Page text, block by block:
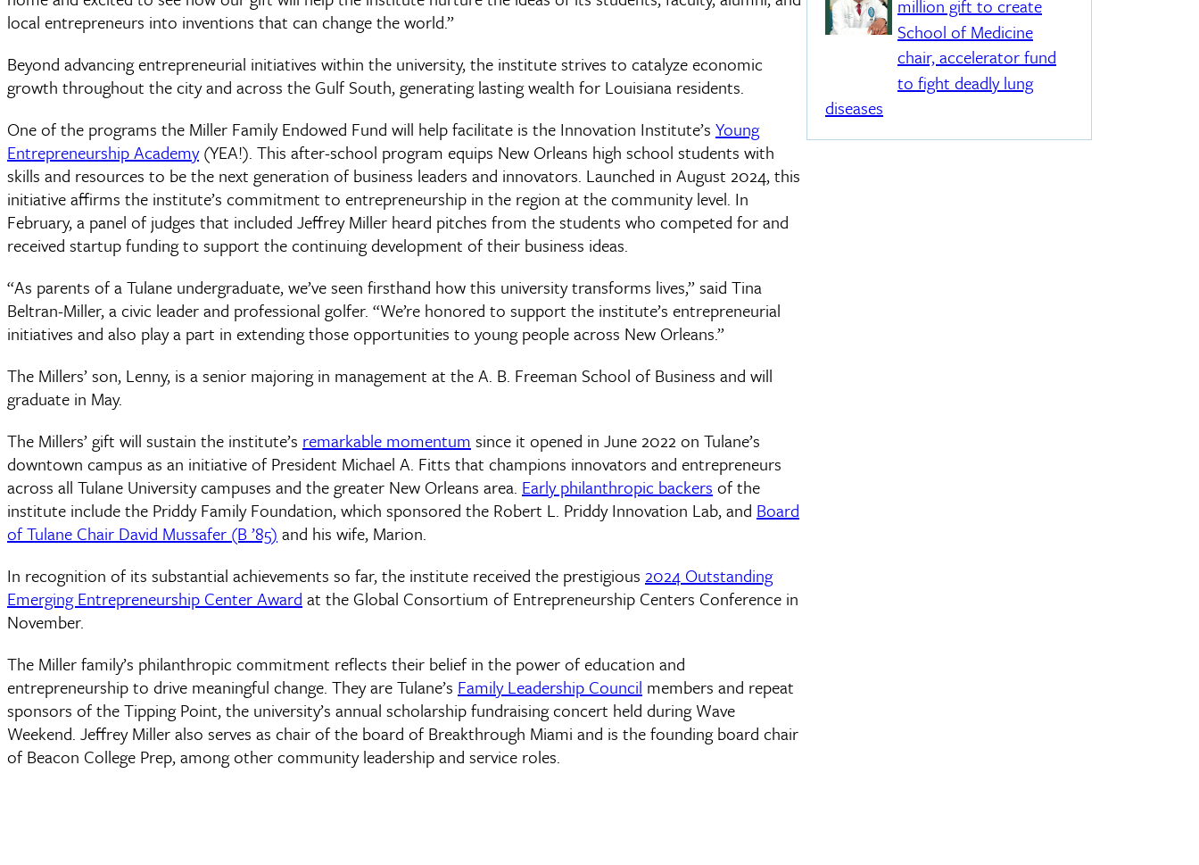
local entrepreneurs into inventions that can change the world.”
Beyond advancing entrepreneurial initiatives within the university, the institute strives to catalyze economic
growth throughout the city and across the Gulf South, generating lasting wealth for Louisiana residents.
One of the programs the Miller Family Endowed Fund will help facilitate is the Innovation Institute’s Young
Entrepreneurship Academy(YEA!). This after-school program equips New Orleans high school students with
skills and resources to be the next generation of business leaders and innovators. Launched in August 2024, this
initiative affirms the institute’s commitment to entrepreneurship in the region at the community level. In
February, a panel of judges that included Jeffrey Miller heard pitches from the students who competed for and
received startup funding to support the continuing development of their business ideas.
“As parents of a Tulane undergraduate, we’ve seen firsthand how this university transforms lives,” said Tina
Beltran-Miller, a civic leader and professional golfer. “We’re honored to support the institute’s entrepreneurial
initiatives and also play a part in extending those opportunities to young people across New Orleans.”
The Millers’ son, Lenny, is a senior majoring in management at the A. B. Freeman School of Business and will
graduate in May.
The Millers’ gift will sustain the institute’s remarkable momentum since it opened in June 2022 on Tulane’s
downtown campus as an initiative of President Michael A. Fitts that champions innovators and entrepreneurs
across all Tulane University campuses and the greater New Orleans area. Early philanthropic backers of the
institute include the Priddy Family Foundation, which sponsored the Robert L. Priddy Innovation Lab, and Board
of Tulane Chair David Mussafer (B ’85) and his wife, Marion.
In recognition of its substantial achievements so far, the institute received the prestigious 2024 Outstanding
Emerging Entrepreneurship Center Award at the Global Consortium of Entrepreneurship Centers Conference in
November.
The Miller family’s philanthropic commitment reflects their belief in the power of education and
entrepreneurship to drive meaningful change. They are Tulane’s Family Leadership Council members and repeat
sponsors of the Tipping Point, the university’s annual scholarship fundraising concert held during Wave
Weekend. Jeffrey Miller also serves as chair of the board of Breakthrough Miami and is the founding board chair
of Beacon College Prep, among other community leadership and service roles.
million gift to create
School of Medicine
chair, accelerator fund
to fight deadly lung
diseases